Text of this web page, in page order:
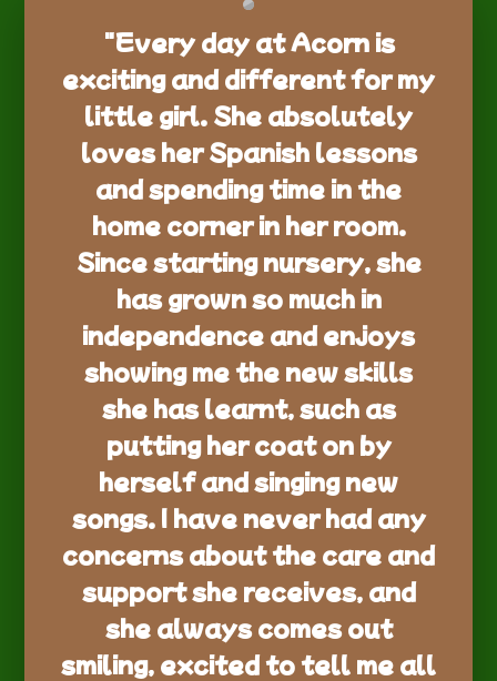
"Every day at Acorn is
exciting and different for my
little girl. She absolutely
loves her Spanish lessons
and spending time in the
home corner in her room.
Since starting nursery, she
has grown so much in
independence and enjoys
showing me the new skills
she has learnt, such as
putting her coat on by
herself and singing new
songs. I have never had any
concerns about the care and
support she receives, and
she always comes out
smiling, excited to tell me all